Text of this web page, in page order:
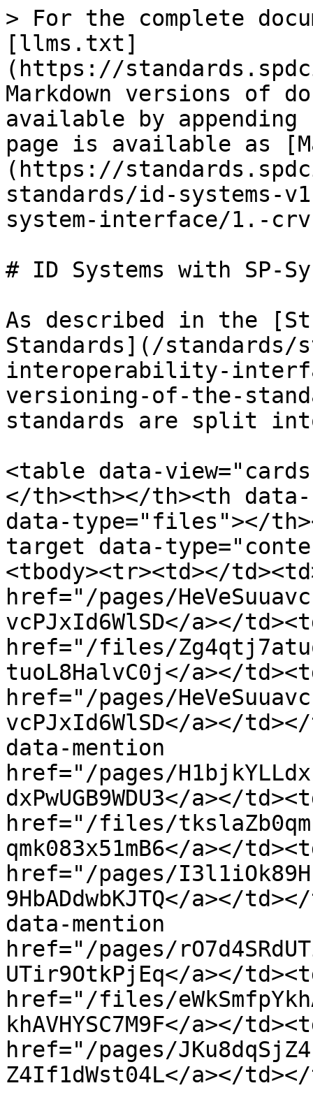
> For the complete
[llms.txt]
(https://
Markdown versions of
available by
page is available as
(https://
standards/id-systems-
system-interface/1.-
# ID Systems with SP-
As described in the
Standards](/standards/
interoperability-
versioning-of-the-
standards are split
<table data-
</th><th></th><th
data-type="files"></
target data-
<tbody><tr><td></
href="/pages/
vcPJxId6WlSD</a></
href="/files/
tuoL8HalvC0j</a></
href="/pages/
vcPJxId6WlSD</a></
data-mention
href="/pages/
dxPwUGB9WDU3</a></
href="/files/
qmk083x51mB6</a></
href="/pages/
9HbADdwbKJTQ</a></
data-mention
href="/pages/
UTir9OtkPjEq</a></
href="/files/
khAVHYSC7M9F</a></
href="/pages/
Z4If1dWst04L</a></